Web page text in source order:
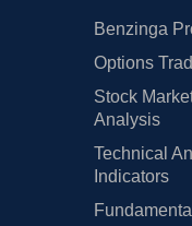
Benzinga
Options
Stock
Analysis
Technical
Indicators